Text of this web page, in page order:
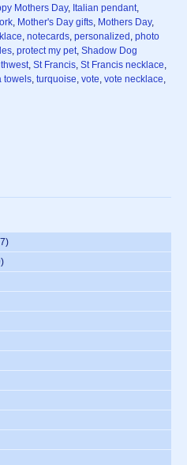
Mothers Day, Italian pendant
Mother's Day gifts Mothers Day,
notecards personalized photo
protect my pet Shadow Dog
St Francis St Francis necklace
towels turquoise vote vote necklace